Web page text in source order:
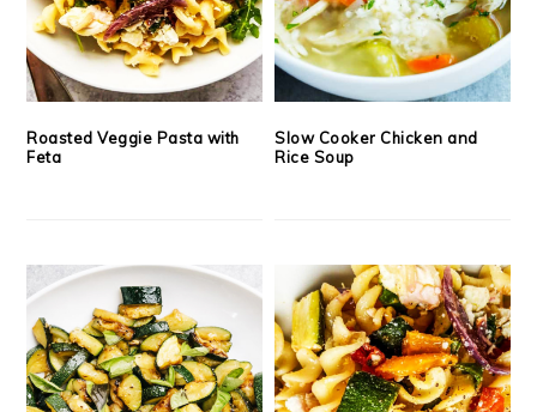
Roasted Veggie Pasta with
Feta
Slow Cooker Chicken and
Rice Soup